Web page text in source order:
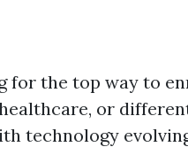
for the top way to
or
technology